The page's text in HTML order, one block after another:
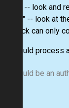
- "POP" -- look and
- "PEEK" -- look at
The stack can only
You should
You should be an